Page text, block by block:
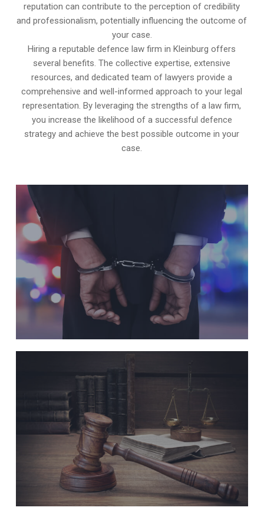
reputation can contribute to the perception of credibility
and professionalism, potentially influencing the outcome of
your case.
Hiring a reputable defence law firm in Kleinburg offers
several benefits. The collective expertise, extensive
resources, and dedicated team of lawyers provide a
comprehensive and well-informed approach to your legal
representation. By leveraging the strengths of a law firm,
you increase the likelihood of a successful defence
strategy and achieve the best possible outcome in your
case.